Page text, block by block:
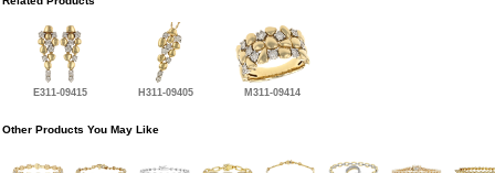
E311-09415 H311-09405 M311-09414
Other Products You May Like